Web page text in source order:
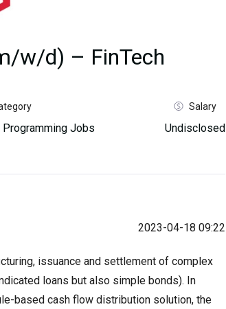
w/d) – FinTech
Programming Jobs
Salary
Undisclosed
2023-04-18 09:22
issuance and settlement of complex
loans but also simple bonds). In
based cash flow distribution solution, the